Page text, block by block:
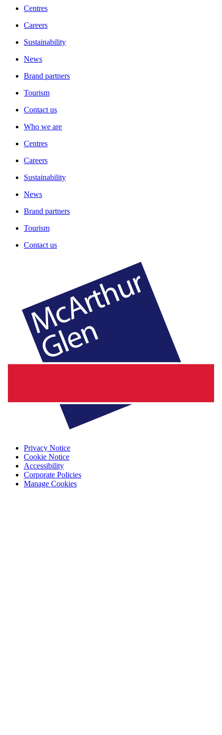
Centres
Careers
Sustainability
News
Brand partners
Tourism
Contact us
Who we are
Centres
Careers
Sustainability
News
Brand partners
Tourism
Contact us
Privacy Notice
Cookie Notice
Accessibility
Corporate Policies
Manage Cookies